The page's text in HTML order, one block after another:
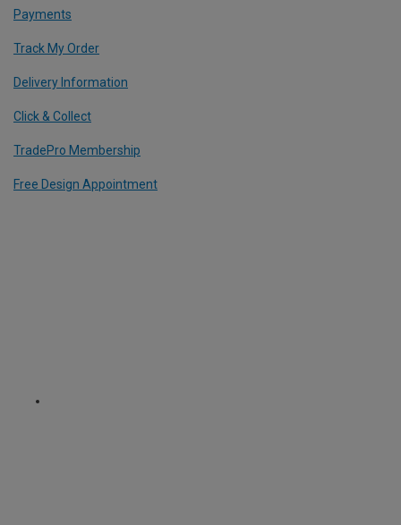
Payments
Track My Order
Delivery Information
Click & Collect
TradePro Membership
Free Design Appointment